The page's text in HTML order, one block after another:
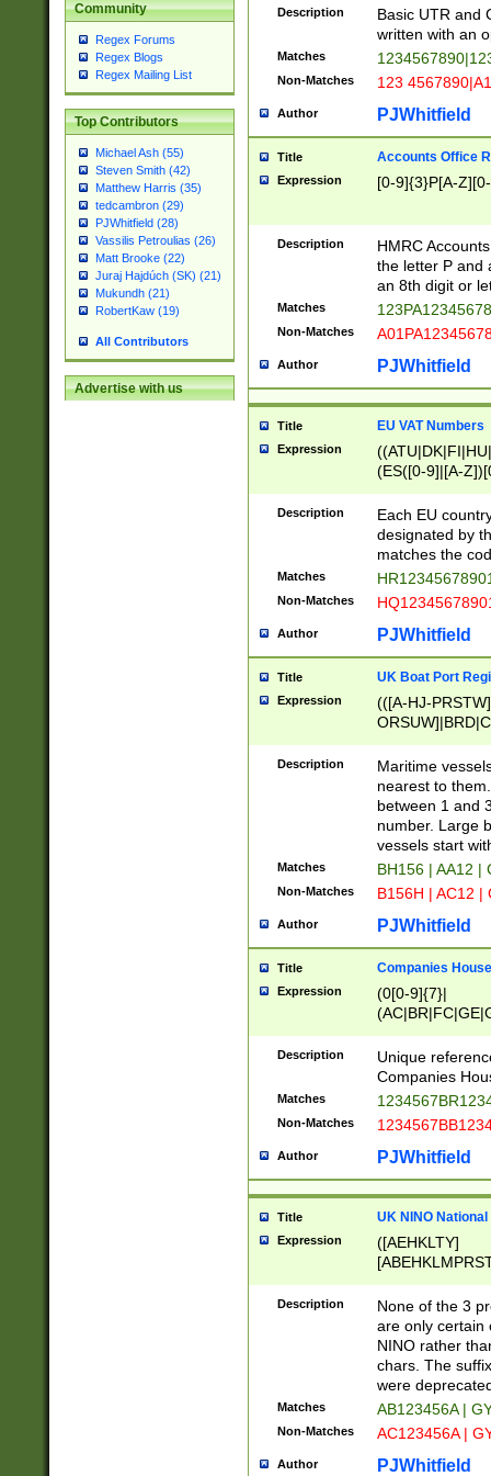
Community
Regex Forums
Regex Blogs
Regex Mailing List
Top Contributors
Michael Ash (55)
Steven Smith (42)
Matthew Harris (35)
tedcambron (29)
PJWhitfield (28)
Vassilis Petroulias (26)
Matt Brooke (22)
Juraj Hajdúch (SK) (21)
Mukundh (21)
RobertKaw (19)
All Contributors
Advertise with us
Description
Basic UTR and
written with an
Matches
Non-Matches 123
Author PJWhitfield
Title Accounts Office
Expression [0-9]{3}P[A-
Description
HMRC
the letter P and
an 8th digit or
Matches
Non-Matches
Author PJWhitfield
Title EU VAT Numbers
Expression
(ES([0-9]|[A-
{11}|CY[0-
{9}|FR[A-Z0-
{2}|LT[0-
{10}|RO[0-
Description
Each EU
designated by
matches the
Matches
Non-Matches
Author PJWhitfield
Title UK Boat Port
Expression
(([A-HJ-
{0,2})|([1-9][0-
Description
Maritime
nearest to
between 1 and
number. Large
vessels start
Matches BH156 | AA12 |
Non-Matches B156H | AC12 |
Author PJWhitfield
Title Companies
Expression
(0[0-9]{7}|
Description
Unique
Companies
Matches
Non-Matches
Author PJWhitfield
Title UK NINO
Expression
([AEHKLTY]
[JS]
9]{6}[A-D]?
Description
None of the 3
are only certain
NINO rather
chars. The
were
Matches AB123456A |
Non-Matches AC123456A |
Author PJWhitfield